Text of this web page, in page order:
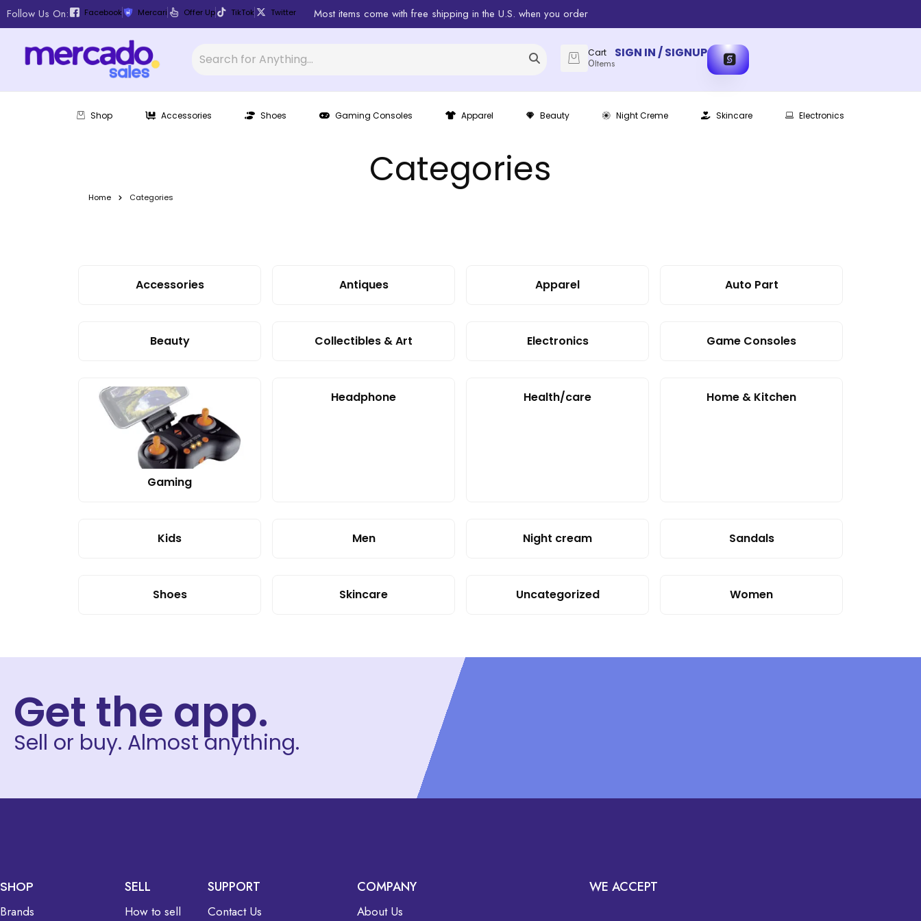
Follow Us On: Facebook Mercari Offer Up TikTok Twitter Most items come with free shipping in the U.S. when you order
Cart
0Items
SIGN IN / SIGNUP
Shop Accessories Shoes Gaming Consoles Apparel Beauty Night Creme Skincare Electronics
Categories
Home Categories
Accessories Antiques Apparel Auto Part
Beauty Collectibles & Art Electronics Game Consoles
Gaming
Headphone Health/care Home & Kitchen
Kids Men Night cream Sandals
Shoes Skincare Uncategorized Women
Get the app.
Sell or buy. Almost anything.
SHOP
Brands
SELL
How to sell
SUPPORT
Contact Us
COMPANY
About Us
WE ACCEPT